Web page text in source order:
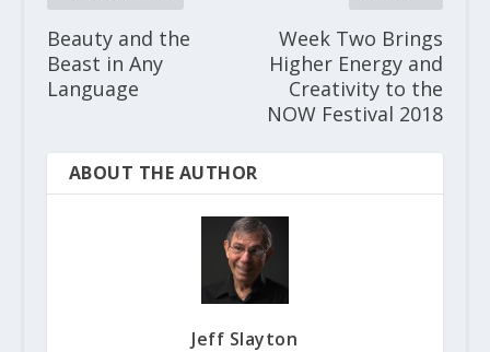
Beauty and the
Beast in Any
Language
Week Two Brings
Higher Energy and
Creativity to the
NOW Festival 2018
ABOUT THE AUTHOR
Jeff Slayton